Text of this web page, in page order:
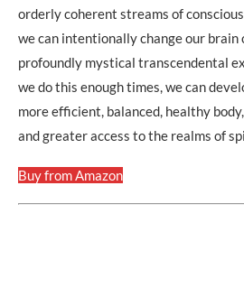
orderly coherent streams of
we can intentionally change our
profoundly mystical transcendental
we do this enough times, we can
more efficient, balanced, healthy
and greater access to the realms of
Buy from Amazon